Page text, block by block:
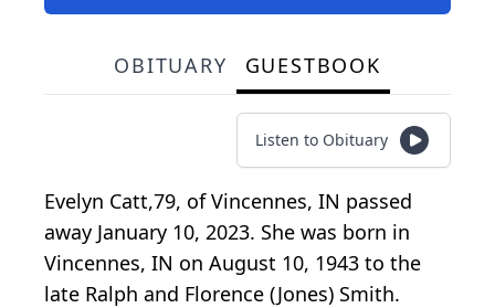
OBITUARY GUESTBOOK
Listen to Obituary
Evelyn Catt,79, of Vincennes, IN passed
away January 10, 2023. She was born in
Vincennes, IN on August 10, 1943 to the
late Ralph and Florence (Jones) Smith.